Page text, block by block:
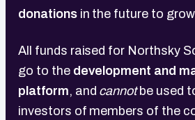
donationsin the future to
All funds raised for Northsky
go to the development and
platform, and cannot be used
investors of members of the